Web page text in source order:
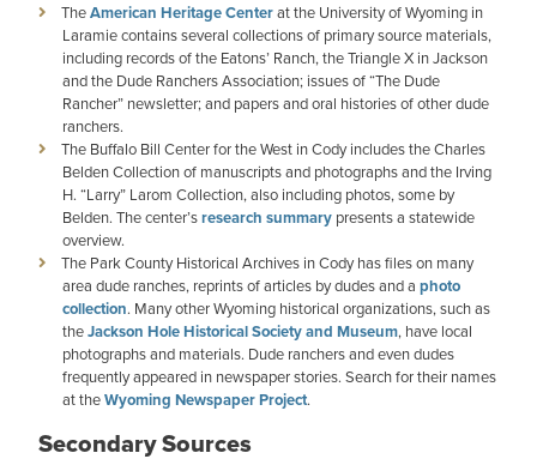
TheAmerican Heritage Centerat the University of Wyoming in
Laramie contains several collections of primary source materials,
including records of the Eatons’ Ranch, the Triangle X in Jackson
and the Dude Ranchers Association; issues of “The Dude
Rancher” newsletter; and papers and oral histories of other dude
ranchers.
The Buffalo Bill Center for the West in Cody includes the Charles
Belden Collection of manuscripts and photographs and the Irving
H. “Larry” Larom Collection, also including photos, some by
Belden. The center’sresearch summary presents a statewide
overview.
The Park County Historical Archives in Cody has files on many
area dude ranches, reprints of articles by dudes and a photo
collection. Many other Wyoming historical organizations, such as
theJackson Hole Historical Society and Museum, have local
photographs and materials. Dude ranchers and even dudes
frequently appeared in newspaper stories. Search for their names
at theWyoming Newspaper Project.
Secondary Sources